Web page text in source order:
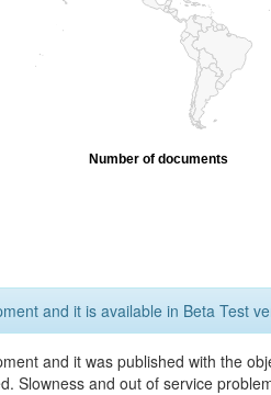
Number of documents
and it is available in Beta Test
and it was published with the
Slowness and out of service